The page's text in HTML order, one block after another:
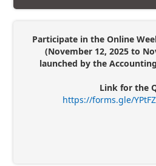
Participate in the Online
(November 12, 2025 to
launched by the
Link for the
https://forms.gle/